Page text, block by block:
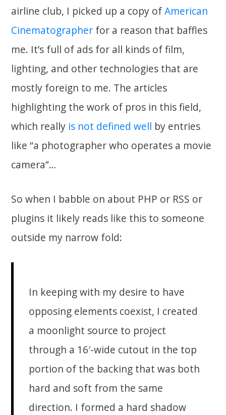
airline club, I picked up a copy ofAmerican
Cinematographer for a reason that baffles
me. It’s full of ads for all kinds of film,
lighting, and other technologies that are
mostly foreign to me. The articles
highlighting the work of pros in this field,
which really is not defined well by entries
like “a photographer who operates a movie
camera”…
So when I babble on about PHP or RSS or
plugins it likely reads like this to someone
outside my narrow fold:
In keeping with my desire to have
opposing elements coexist, I created
a moonlight source to project
through a 16′-wide cutout in the top
portion of the backing that was both
hard and soft from the same
direction. I formed a hard shadow